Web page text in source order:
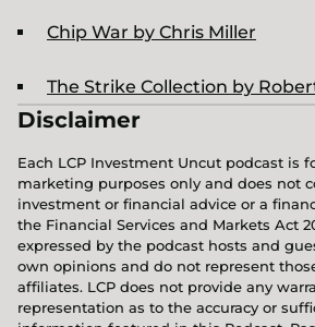
Chip War by Chris Miller
The Strike Collection by
Disclaimer
Each LCP Investment Uncut podcast is
marketing purposes only and does not
investment or financial advice or a
the Financial Services and Markets Act
expressed by the podcast hosts and
own opinions and do not represent
affiliates. LCP does not provide any
representation as to the accuracy or